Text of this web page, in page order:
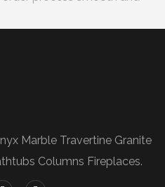
Marble Travertine Granite
Columns Fireplaces.